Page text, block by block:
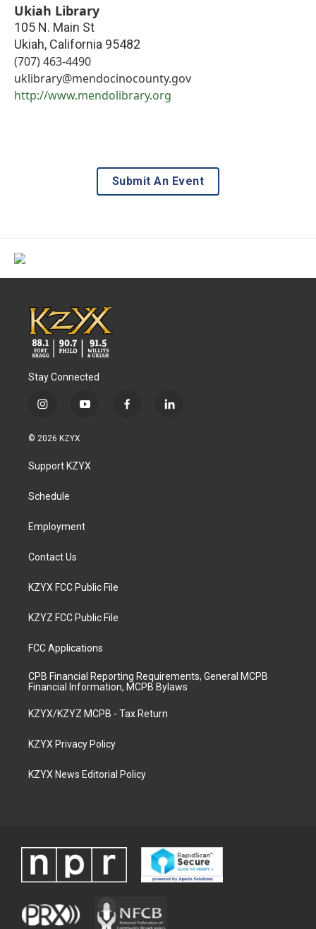
Ukiah Library
105 N. Main St
Ukiah, California 95482
(707) 463-4490
uklibrary@mendocinocounty.gov
http://www.mendolibrary.org
Submit An Event
Stay Connected
i
s
a
g
a
y
u
b
f
l
© 2026 KZYX
Support KZYX
Schedule
Employment
Contact Us
KZYX FCC Public File
KZYZ FCC Public File
FCC Applications
CPB Financial Reporting Requirements, General MCPB
Financial Information, MCPB Bylaws
KZYX/KZYZ MCPB - Tax Return
KZYX Privacy Policy
KZYX News Editorial Policy